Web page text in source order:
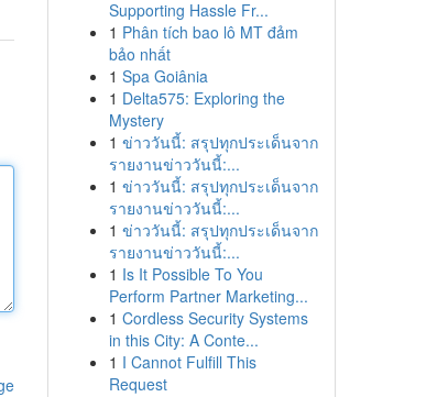
Supporting Hassle Fr...
1 Phân tích bao lô MT đảm
bảo nhất
1 Spa Goiânia
1 Delta575: Exploring the
Mystery
1 ข่าววันนี้: สรุปทุกประเด็นจาก
รายงานข่าววันนี้:...
1 ข่าววันนี้: สรุปทุกประเด็นจาก
รายงานข่าววันนี้:...
1 ข่าววันนี้: สรุปทุกประเด็นจาก
รายงานข่าววันนี้:...
1 Is It Possible To You
Perform Partner Marketing...
1 Cordless Security Systems
in this City: A Conte...
1 I Cannot Fulfill This
Request